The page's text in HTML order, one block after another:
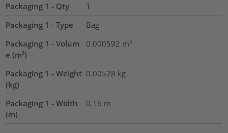
Packaging 1 - Qty
1
Packaging 1 - Type
Bag
Packaging 1 - Volum
e (m³)
0.000592 m³
Packaging 1 - Weight
(kg)
0.00528 kg
Packaging 1 - Width
(m)
0.16 m